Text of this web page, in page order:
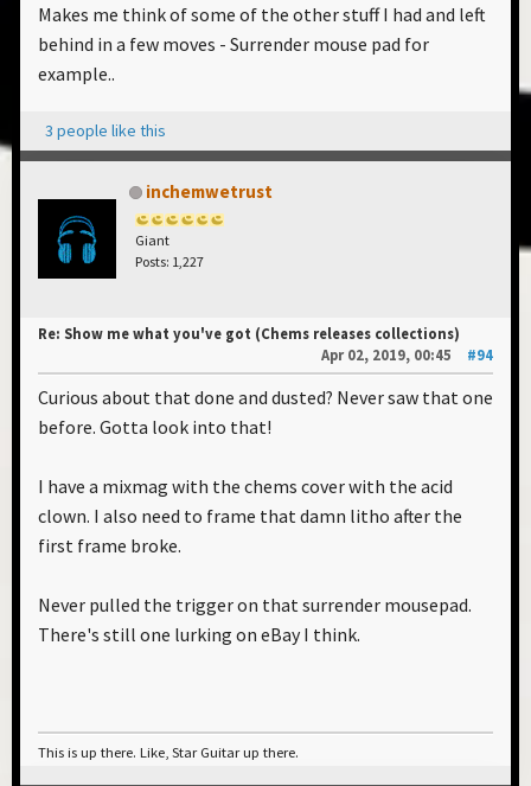
Makes me think of some of the other stuff I had and left
behind in a few moves - Surrender mouse pad for
example..
3 people like this
inchemwetrust
Giant
Posts: 1,227
Re: Show me what you've got (Chems releases collections)
Apr 02, 2019, 00:45
#94
Curious about that done and dusted? Never saw that one
before. Gotta look into that!
I have a mixmag with the chems cover with the acid
clown. I also need to frame that damn litho after the
first frame broke.
Never pulled the trigger on that surrender mousepad.
There's still one lurking on eBay I think.
This is up there. Like, Star Guitar up there.